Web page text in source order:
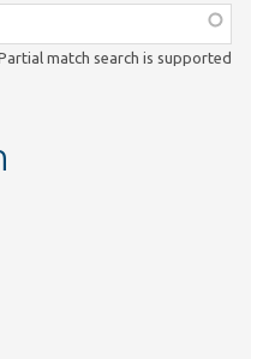
match search is supported